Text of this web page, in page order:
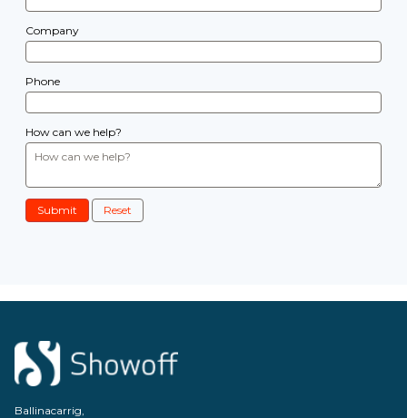
Company
Phone
How can we help?
Submit Reset
Ballinacarrig,